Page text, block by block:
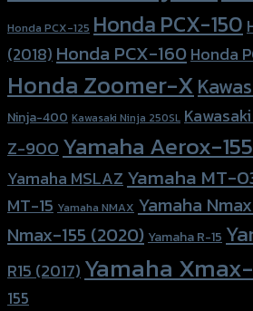
Honda PCX-125 Honda PCX-150
(2018) Honda PCX-160Honda
Honda Zoomer-X
Ninja-400 Kawasaki Ninja 250SL
Z-900Yamaha Aerox-155
Yamaha MSLAZ Yamaha MT-
MT-15 Yamaha NMAX Yamaha
Nmax-155 (2020) Yamaha R-15
R15 (2017) Yamaha
155